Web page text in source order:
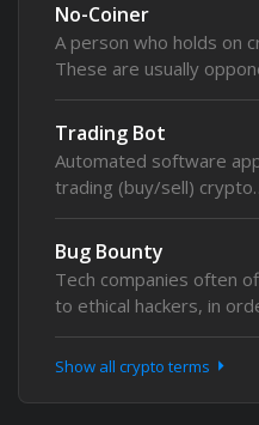
No-Coiner
A person who holds on
These are usually
Trading Bot
Automated software
trading (buy/sell)
Bug Bounty
Tech companies often
to ethical hackers, in
Show all crypto terms